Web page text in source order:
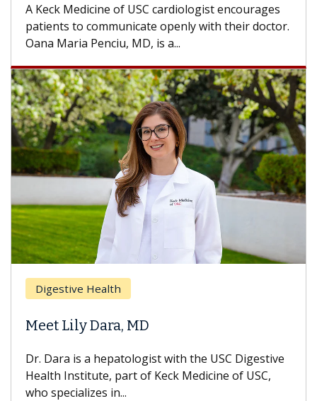
A Keck Medicine of USC cardiologist encourages
patients to communicate openly with their doctor.
Oana Maria Penciu, MD, is a...
Digestive Health
Meet Lily Dara, MD
Dr. Dara is a hepatologist with the USC Digestive
Health Institute, part of Keck Medicine of USC,
who specializes in...